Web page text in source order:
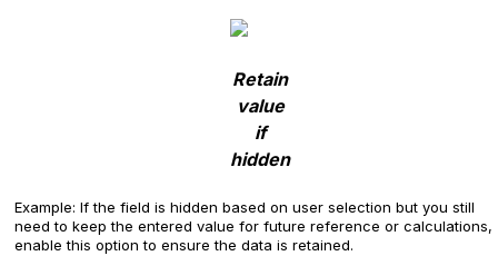
Retain
value
if
hidden
Example: If the field is hidden based on user selection but you still
need to keep the entered value for future reference or calculations,
enable this option to ensure the data is retained.